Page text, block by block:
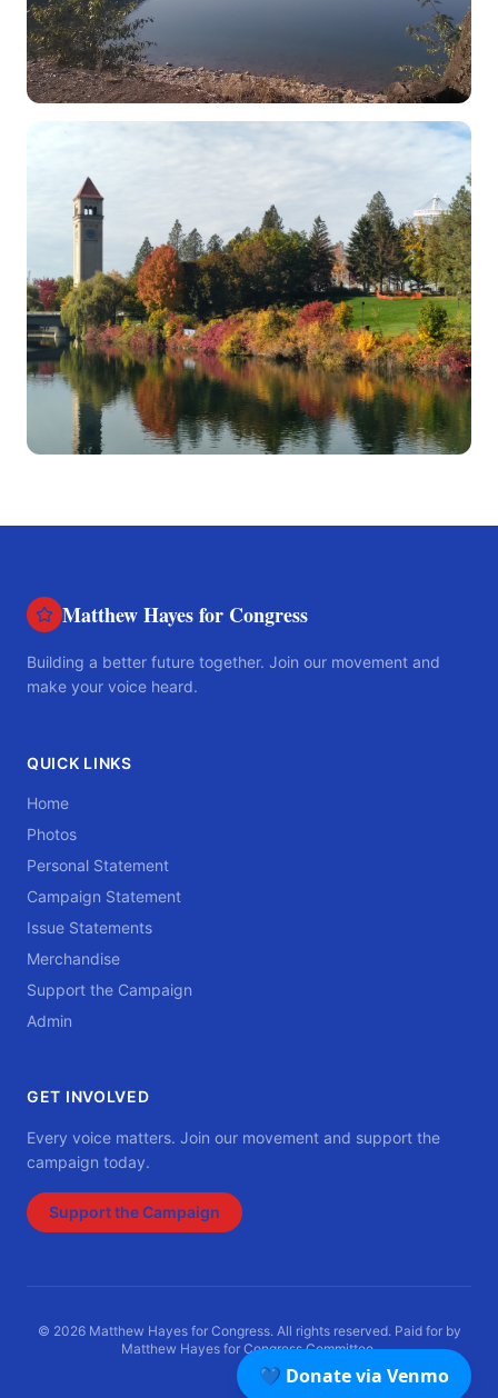
💙 Donate via Venmo
Matthew Hayes for Congress
Building a better future together. Join our movement and
make your voice heard.
QUICK LINKS
Home
Photos
Personal Statement
Campaign Statement
Issue Statements
Merchandise
Support the Campaign
Admin
GET INVOLVED
Every voice matters. Join our movement and support the
campaign today.
Support the Campaign
© 2026 Matthew Hayes for Congress. All rights reserved. Paid for by
Matthew Hayes for Congress Committee.